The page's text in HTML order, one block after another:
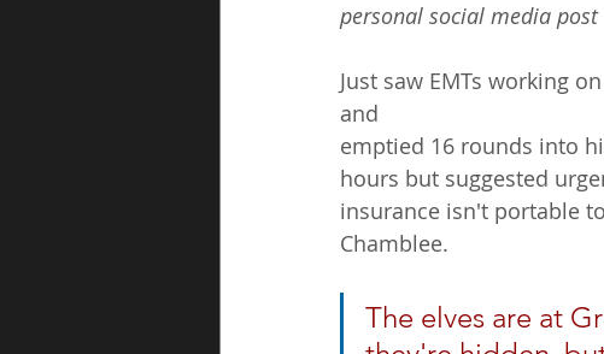
personal social media post
Just saw EMTs working
and
emptied 16 rounds into
hours but suggested
insurance isn't portable
Chamblee.
The elves are at